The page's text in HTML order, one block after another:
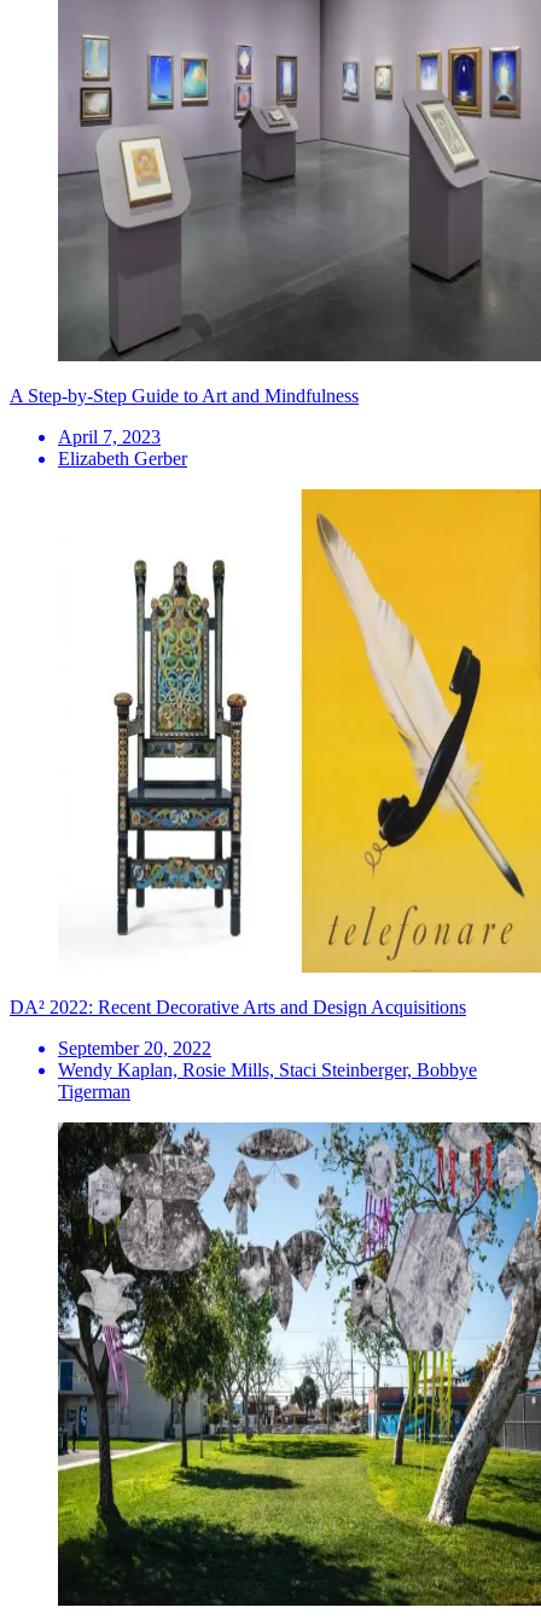
A Step-by-Step Guide to Art and Mindfulness
April 7, 2023
Elizabeth Gerber
DA² 2022: Recent Decorative Arts and Design Acquisitions
September 20, 2022
Wendy Kaplan, Rosie Mills, Staci Steinberger, Bobbye
Tigerman